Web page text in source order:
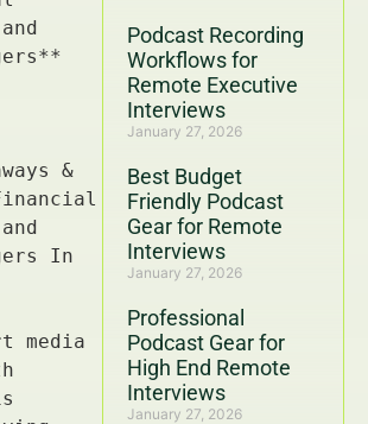
Podcast Recording
Workflows for
Remote Executive
Interviews
January 27, 2026
Best Budget
Friendly Podcast
Gear for Remote
Interviews
January 27, 2026
Professional
Podcast Gear for
High End Remote
Interviews
January 27, 2026